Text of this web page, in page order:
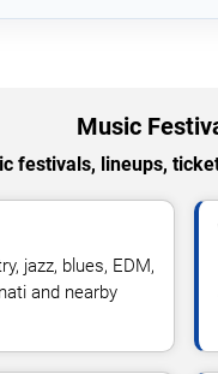
Music
festivals, lineups,
jazz, blues, EDM,
and nearby